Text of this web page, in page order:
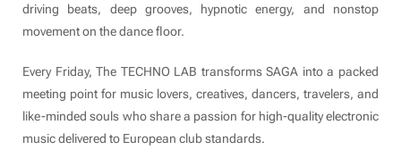
driving beats, deep grooves, hypnotic energy, and nonstop
movement on the dance floor.
Every Friday, The TECHNO LAB transforms SAGA into a packed
meeting point for music lovers, creatives, dancers, travelers, and
like-minded souls who share a passion for high-quality electronic
music delivered to European club standards.